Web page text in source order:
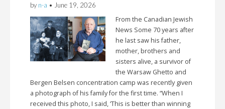
by n-a • June 19, 2026
From the Canadian Jewish
News Some 70 years after
he last saw his father,
mother, brothers and
sisters alive, a survivor of
the Warsaw Ghetto and
Bergen Belsen concentration camp was recently given
a photograph of his family for the first time. “When I
received this photo, I said, ‘This is better than winning